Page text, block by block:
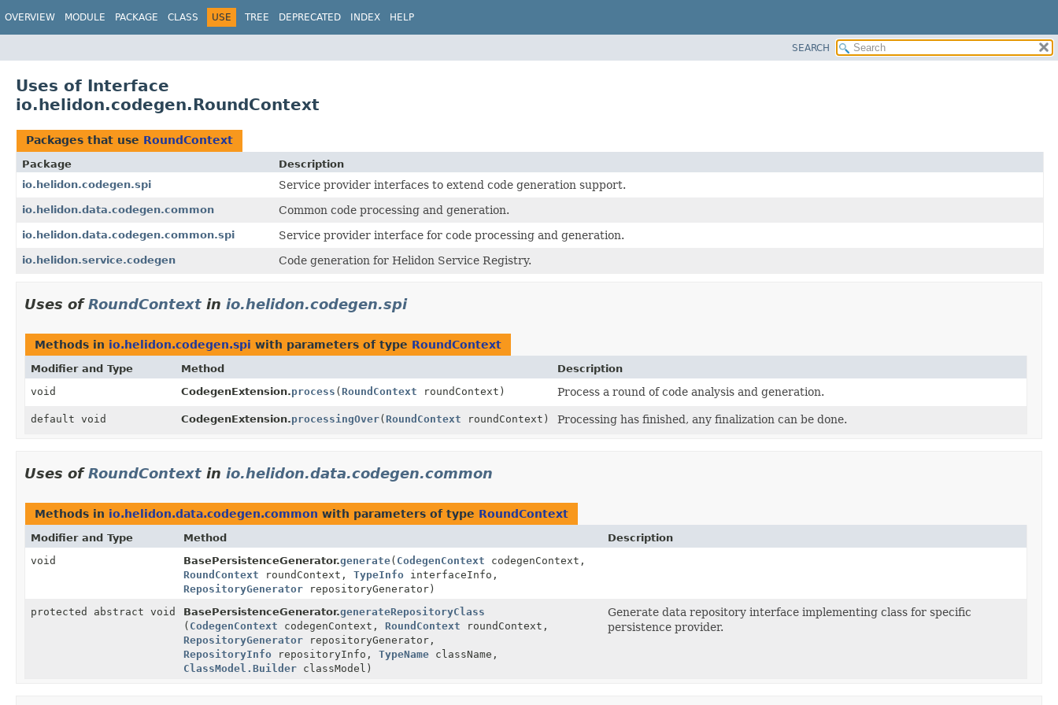
OVERVIEW MODULE PACKAGE CLASS USE TREE DEPRECATED INDEX HELP
SEARCH
Uses of Interface
io.helidon.codegen.RoundContext
Packages that use RoundContext
Package
Description
io.helidon.codegen.spi
Service provider interfaces to extend code generation support.
io.helidon.data.codegen.common Common code processing and generation.
io.helidon.data.codegen.common.spi Service provider interface for code processing and generation.
io.helidon.service.codegen Code generation for Helidon Service Registry.
Uses ofRoundContext in io.helidon.codegen.spi
Methods in io.helidon.codegen.spi with parameters of type RoundContext
Modifier and Type Method
Description
void
CodegenExtension.process (RoundContext roundContext) Process a round of code analysis and generation.
default void CodegenExtension.processingOver(RoundContext roundContext) Processing has finished, any finalization can be done.
Uses ofRoundContext in io.helidon.data.codegen.common
Methods in io.helidon.data.codegen.common with parameters of type RoundContext
Modifier and Type Method
Description
void
BasePersistenceGenerator.generate( CodegenContext codegenContext,
RoundContext roundContext, TypeInfo interfaceInfo,
RepositoryGenerator repositoryGenerator)
protected abstract void
BasePersistenceGenerator.generateRepositoryClass
( CodegenContext codegenContext, RoundContext roundContext,
RepositoryGenerator repositoryGenerator,
RepositoryInfo repositoryInfo, TypeName className,
ClassModel.Builder classModel)
Generate data repository interface implementing class for specific
persistence provider.